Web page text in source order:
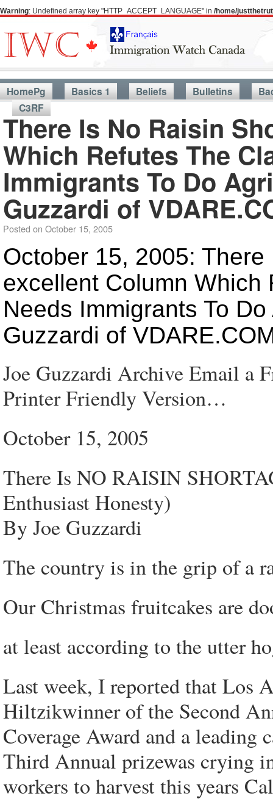
Warning: Undefined array key "HTTP_ACCEPT_LANGUAGE" in /home/
HomePg Basics 1 Beliefs Bulletins
C3RF
There Is No Raisin
Which Refutes The
Immigrants To Do
Guzzardi of
Posted on October 15, 2005
October 15, 2005:
excellent Column Which
Needs Immigrants To
Guzzardi of
Joe Guzzardi Archive Email a
Printer Friendly Version…
October 15, 2005
There Is NO RAISIN
Enthusiast Honesty)
By Joe Guzzardi
The country is in the grip of a
Our Christmas fruitcakes are
at least according to the utter
Last week, I reported that Los
Hiltzikwinner of the Second
Coverage Award and a leading
Third Annual prizewas crying
workers to harvest this years